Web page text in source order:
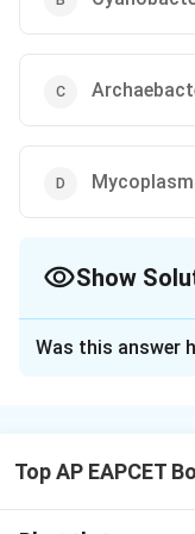
Show
conditions such
Was this answer
Top AP EAPCET